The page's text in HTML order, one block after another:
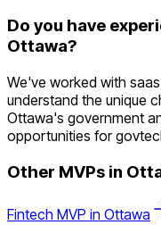
Do you have
Ottawa?
We've worked with
understand the unique
Ottawa's government
opportunities for
Other MVPs in
Fintech MVP in Ottawa